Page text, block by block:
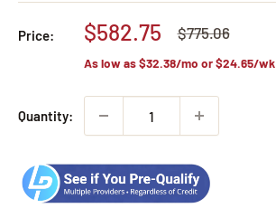
Price:
Sale
price
$582.75
Regular
$775.06
As low as$32.38/mo or$24.65/wk
Quantity: